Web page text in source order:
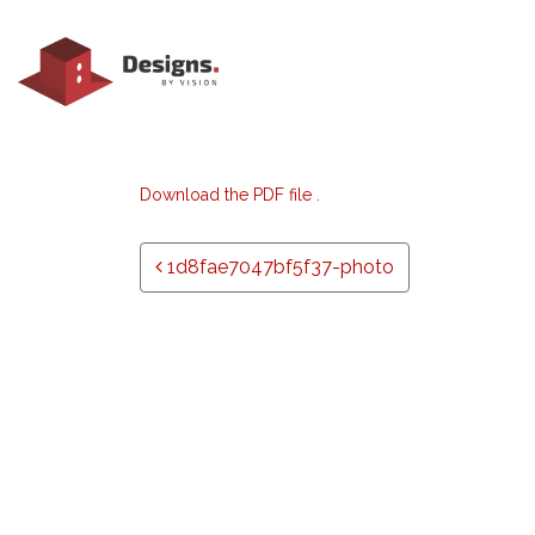
Download the PDF file .
Post navigation
1d8fae7047bf5f37-photo